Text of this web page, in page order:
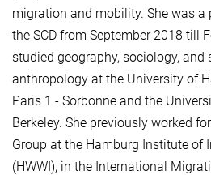
migration and mobility. She was
the SCD from September 2018 till
studied geography, sociology, and
anthropology at the University of
Paris 1 - Sorbonne and the
Berkeley. She previously worked
Group at the Hamburg Institute of
(HWWI), in the International